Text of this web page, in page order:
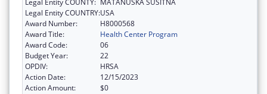
Legal Entity COUNTY: MATANUSKA SUSITNA
Legal Entity COUNTRY:USA
Award Number:
H8000568
Award Title:
Health Center Program
Award Code:
06
Budget Year:
22
OPDIV:
HRSA
Action Date:
12/15/2023
Action Amount:
$0